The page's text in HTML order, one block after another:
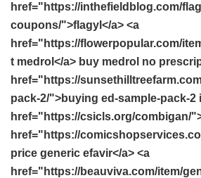
href="https://inthefieldblog.com/
coupons/">flagyl</a> <a
href="https://flowerpopular.com/
t medrol</a> buy medrol no
href="https://
pack-2/">buying ed-sample-pack-2
href="https://csicls.org/combigan/
href="https://
price generic efavir</a> <a
href="https://beauviva.com/item/